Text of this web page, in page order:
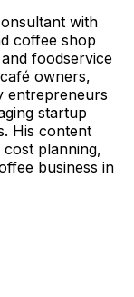
with
coffee shop
foodservice
owners,
entrepreneurs
startup
His content
planning,
business in